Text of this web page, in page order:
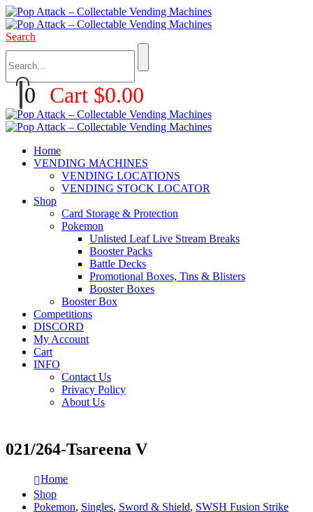
Search
0 Cart $0.00
Home
VENDING MACHINES
VENDING LOCATIONS
VENDING STOCK LOCATOR
Shop
Card Storage & Protection
Pokemon
Unlisted Leaf Live Stream Breaks
Booster Packs
Battle Decks
Promotional Boxes, Tins & Blisters
Booster Boxes
Booster Box
Competitions
DISCORD
My Account
Cart
INFO
Contact Us
Privacy Policy
About Us
021/264-Tsareena V
Home
Shop
Pokemon, Singles, Sword & Shield, SWSH Fusion Strike